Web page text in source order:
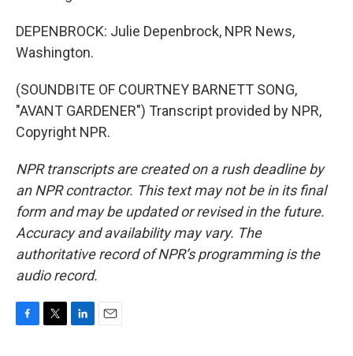
DEPENBROCK: Julie Depenbrock, NPR News,
Washington.
(SOUNDBITE OF COURTNEY BARNETT SONG,
"AVANT GARDENER") Transcript provided by NPR,
Copyright NPR.
NPR transcripts are created on a rush deadline by
an NPR contractor. This text may not be in its final
form and may be updated or revised in the future.
Accuracy and availability may vary. The
authoritative record of NPR’s programming is the
audio record.